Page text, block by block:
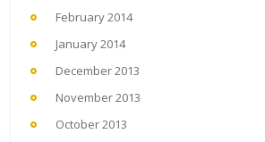
February 2014
January 2014
December 2013
November 2013
October 2013